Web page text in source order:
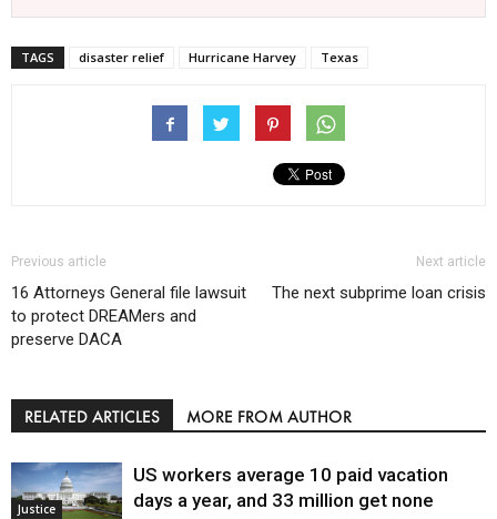
TAGS disaster relief Hurricane Harvey Texas
Previous article
16 Attorneys General file lawsuit
to protect DREAMers and
preserve DACA
Next article
The next subprime loan crisis
RELATED ARTICLES MORE FROM AUTHOR
Justice
US workers average 10 paid vacation
days a year, and 33 million get none